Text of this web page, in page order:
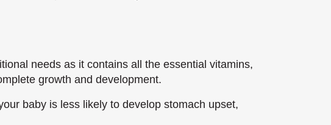
needs as it contains all the essential vitamins,
growth and development.
baby is less likely to develop stomach upset,